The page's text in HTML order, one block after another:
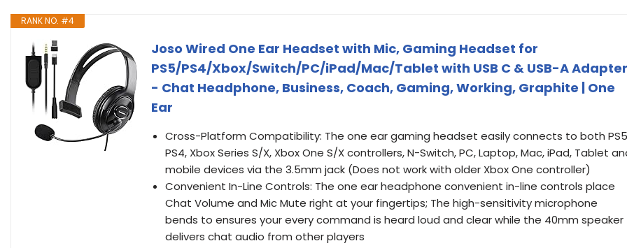
RANK NO. #4
Joso Wired One Ear Headset with Mic, Gaming Headset for
PS5/PS4/Xbox/Switch/PC/iPad/Mac/Tablet with USB C & USB-A Adapter
- Chat Headphone, Business, Coach, Gaming, Working, Graphite | One
Ear
Cross-Platform Compatibility: The one ear gaming headset easily connects to both
PS4, Xbox Series S/X, Xbox One S/X controllers, N-Switch, PC, Laptop, Mac, iPad, Tablet
mobile devices via the 3.5mm jack (Does not work with older Xbox One controller)
Convenient In-Line Controls: The one ear headphone convenient in-line controls place
Chat Volume and Mic Mute right at your fingertips; The high-sensitivity microphone
bends to ensures your every command is heard loud and clear while the 40mm speaker
delivers chat audio from other players